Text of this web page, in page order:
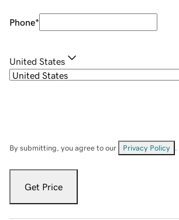
Phone*
United States
By submitting, you agree to our Privacy Policy
Get Price